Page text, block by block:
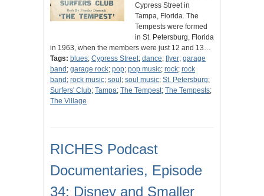
Cypress Street in
Tampa, Florida. The
Tempests were formed
in St. Petersburg, Florida
in 1963, when the members were just 12 and 13…
Tags: blues; Cypress Street; dance; flyer; garage
band ; garage rock; pop; pop music; rock; rock
band ; rock music; soul ; soul music; St. Petersburg;
Surfers' Club; Tampa; The Tempest; The Tempests;
The Village
RICHES Podcast
Documentaries, Episode
34: Disney and Smaller